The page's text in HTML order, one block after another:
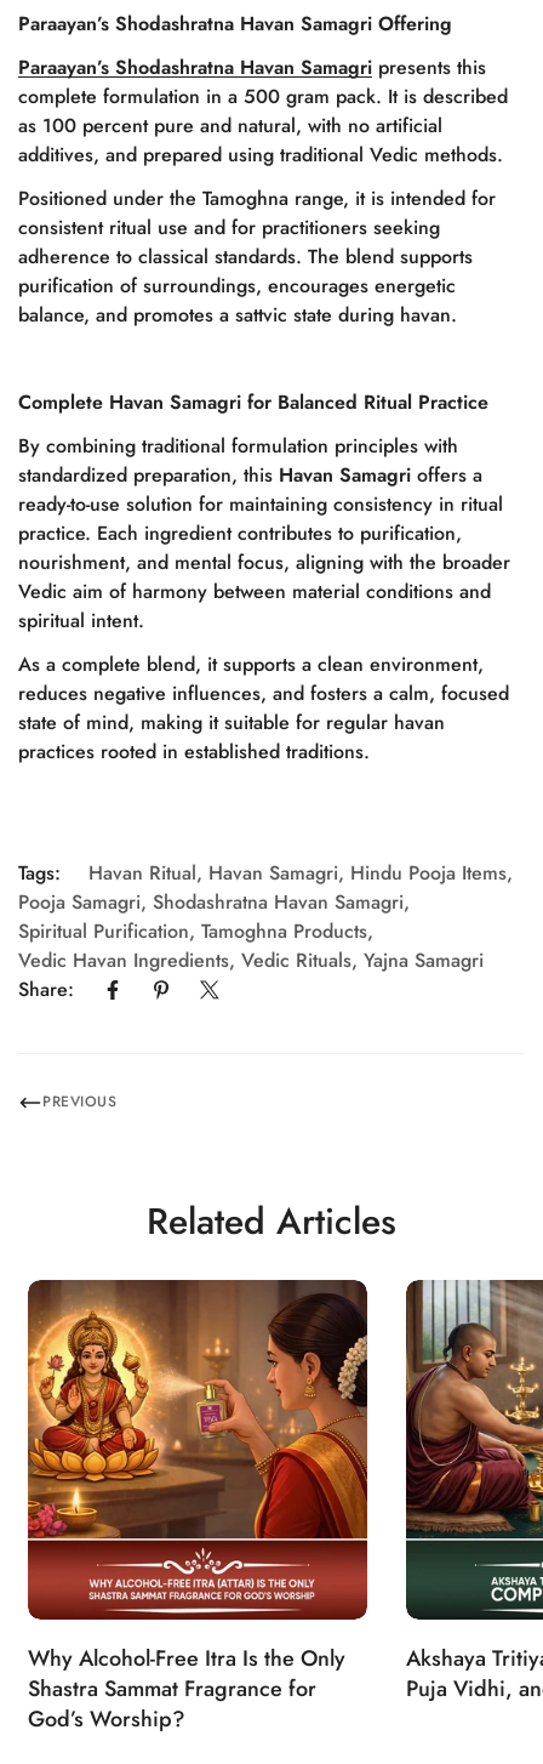
Paraayan’s Shodashratna Havan Samagri Offering
Paraayan’s Shodashratna Havan Samagri presents this
complete formulation in a 500 gram pack. It is described
as 100 percent pure and natural, with no artificial
additives, and prepared using traditional Vedic methods.
Positioned under the Tamoghna range, it is intended for
consistent ritual use and for practitioners seeking
adherence to classical standards. The blend supports
purification of surroundings, encourages energetic
balance, and promotes a sattvic state during havan.
Complete Havan Samagri for Balanced Ritual Practice
By combining traditional formulation principles with
standardized preparation, this Havan Samagri offers a
ready-to-use solution for maintaining consistency in ritual
practice. Each ingredient contributes to purification,
nourishment, and mental focus, aligning with the broader
Vedic aim of harmony between material conditions and
spiritual intent.
As a complete blend, it supports a clean environment,
reduces negative influences, and fosters a calm, focused
state of mind, making it suitable for regular havan
practices rooted in established traditions.
Tags: Havan Ritual, Havan Samagri, Hindu Pooja Items,
Pooja Samagri, Shodashratna Havan Samagri,
Spiritual Purification, Tamoghna Products,
Vedic Havan Ingredients, Vedic Rituals, Yajna Samagri
Share:
PREVIOUS
Related Articles
Why Alcohol-Free Itra Is the Only
Shastra Sammat Fragrance for
God’s Worship?
Akshaya
Puja Vidhi,
Confirm your age
Are you 18 years old or older?
No, I'm not Yes, I am